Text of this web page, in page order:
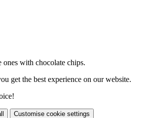
with chocolate chips.
get the best experience on our website.
Customise cookie settings